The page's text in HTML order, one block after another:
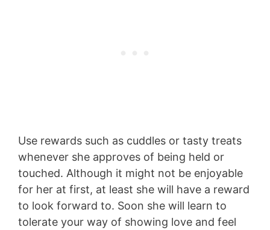
Use rewards such as cuddles or tasty treats
whenever she approves of being held or
touched. Although it might not be enjoyable
for her at first, at least she will have a reward
to look forward to. Soon she will learn to
tolerate your way of showing love and feel